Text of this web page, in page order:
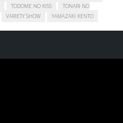
TODOME NO KISS
TONARI NO
VARIETY SHOW
YAMAZAKI KENTO